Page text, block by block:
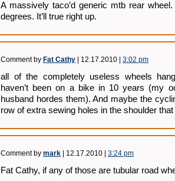
A massively taco’d generic mtb rear
degrees. It’ll true right up.
Comment by Fat Cathy | 12.17.2010 | 3:02 pm
all of the completely useless wheels
haven’t been on a bike in 10 years (my
husband hordes them). And maybe the
row of extra sewing holes in the shoulder
Comment by mark | 12.17.2010 | 3:24 pm
Fat Cathy, if any of those are tubular road